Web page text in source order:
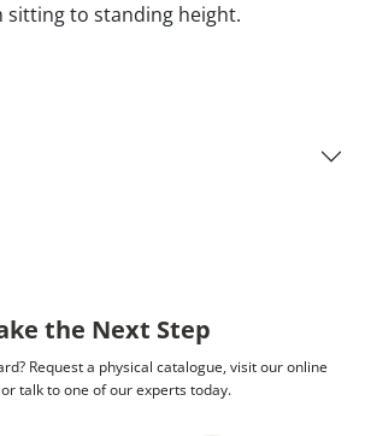
sitting to standing height.
the Next Step
Request a physical catalogue, visit our online
talk to one of our experts today.